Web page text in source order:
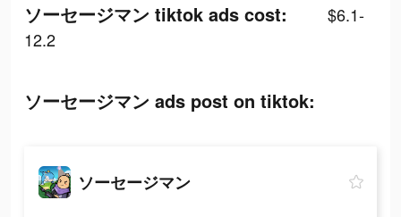
ソーセージマン tiktok ads cost:
$6.1-
12.2
ソーセージマン ads post on tiktok:
ソーセージマン